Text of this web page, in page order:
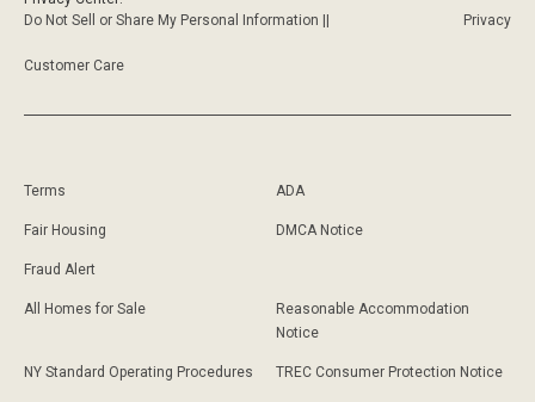
Do Not Sell or Share My Personal Information ||
Privacy
Customer Care
Terms ADA
Fair Housing DMCA Notice
Fraud Alert
All Homes for Sale
Reasonable Accommodation
Notice
NY Standard Operating Procedures TREC Consumer Protection Notice